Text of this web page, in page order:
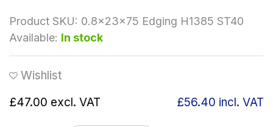
Product SKU: 0.8x23x75 Edging H1385 ST40
Available: In stock
Wishlist
£47.00 excl. VAT £56.40 incl. VAT